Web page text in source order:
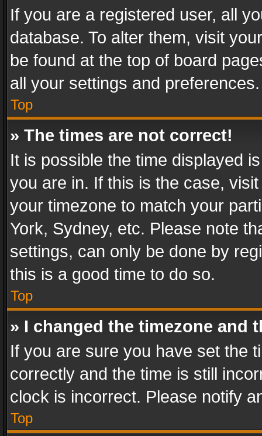
If you are a registered user, all
database. To alter them, visit
be found at the top of board
all your settings and preferences.
Top
» The times are not correct!
It is possible the time displayed
you are in. If this is the case,
your timezone to match your
York, Sydney, etc. Please note
settings, can only be done by
this is a good time to do so.
Top
» I changed the timezone and
If you are sure you have set the
correctly and the time is still
clock is incorrect. Please notify
Top